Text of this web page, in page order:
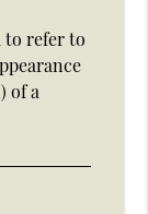
to refer to
of a